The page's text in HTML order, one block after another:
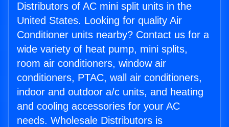
Distributors of AC mini split units in the
United States. Looking for quality Air
Conditioner units nearby? Contact us for a
wide variety of heat pump, mini splits,
room air conditioners, window air
conditioners, PTAC, wall air conditioners,
indoor and outdoor a/c units, and heating
and cooling accessories for your AC
needs. Wholesale Distributors is